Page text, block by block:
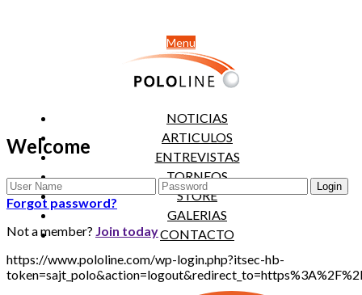
Menu
NOTICIAS
ARTICULOS
ENTREVISTAS
TORNEOS
STORE
GALERIAS
CONTACTO
Welcome
Forgot password?
Not a member? Join today
https://www.pololine.com/wp-login.php?itsec-hb-